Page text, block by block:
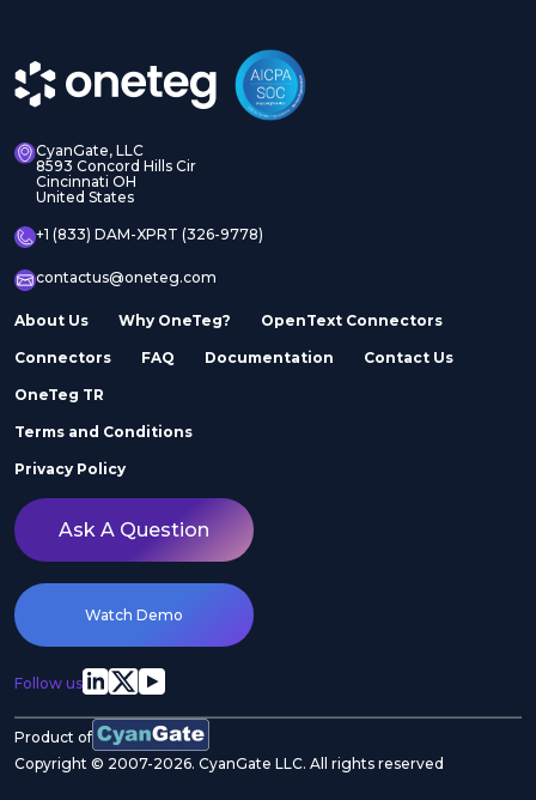
CyanGate, LLC
8593 Concord Hills Cir
Cincinnati OH
United States
+1 (833) DAM-XPRT (326-9778)
contactus@oneteg.com
About Us Why OneTeg? OpenText Connectors
Connectors FAQ Documentation Contact Us
OneTeg TR
Terms and Conditions
Privacy Policy
Ask A Question
Watch Demo
Follow us
Product of
Copyright © 2007-2026. CyanGate LLC. All rights reserved